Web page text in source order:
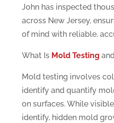
John has inspected
across New Jersey,
of mind with reliable,
What Is Mold Testing
Mold testing involves
identify and quantify
on surfaces. While
identify, hidden mold